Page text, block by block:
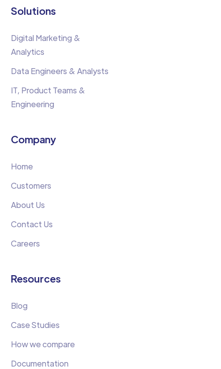
Solutions
Digital Marketing &
Analytics
Data Engineers & Analysts
IT, Product Teams &
Engineering
Company
Home
Customers
About Us
Contact Us
Careers
Resources
Blog
Case Studies
How we compare
Documentation